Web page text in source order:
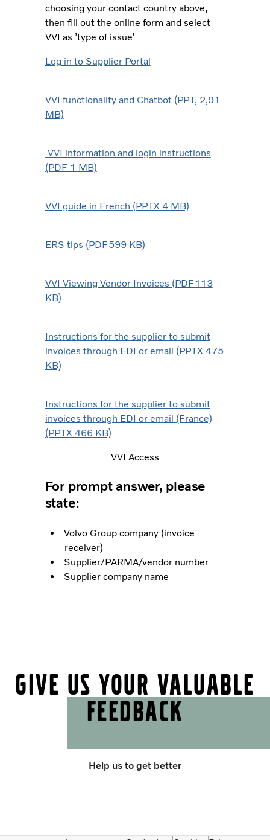
choosing your contact country above,
then fill out the online form and select
VVI as ’type of issue’
Log in to Supplier Portal
VVI functionality and Chatbot (PPT, 2,91
MB)
VVI information and login instructions
(PDF 1 MB)
VVI guide in French (PPTX 4 MB)
ERS tips (PDF599 KB)
VVI Viewing Vendor Invoices (PDF113
KB)
Instructions for the supplier to submit
invoices through EDI or email (PPTX 475
KB)
Instructions for the supplier to submit
invoices through EDI or email (France)
(PPTX 466 KB)
VVI Access
For prompt answer, please
state:
Volvo Group company (invoice
receiver)
Supplier/PARMA/vendor number
Supplier company name
Give us your valuable
feedback
Help us to get better